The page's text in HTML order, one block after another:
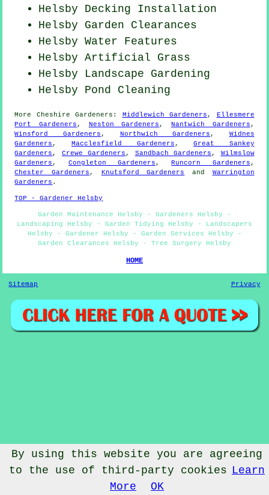
Helsby Decking Installation
Helsby Garden Clearances
Helsby Water Features
Helsby Artificial Grass
Helsby Landscape Gardening
Helsby Pond Cleaning
More Cheshire Gardeners : Middlewich Gardeners, Ellesmere
Port Gardeners, Neston Gardeners, Nantwich Gardeners,
Winsford Gardeners, Northwich Gardeners, Widnes
Gardeners, Macclesfield Gardeners,Great Sankey
Gardeners, Crewe Gardeners, Sandbach Gardeners, Wilmslow
Gardeners, Congleton Gardeners,Runcorn Gardeners,
Chester Gardeners, Knutsford Gardeners and Warrington
Gardeners .
TOP - Gardener Helsby
Garden Maintenance Helsby - Gardeners Helsby -
Landscaping Helsby - Garden Tidying Helsby - Landscapers
Helsby - Gardener Helsby - Garden Services Helsby -
Garden Clearances Helsby - Tree Surgery Helsby
HOME
Sitemap Privacy
© Gardenery 2023 - Gardener Helsby
By using this website you are agreeing
to the use of third-party cookies Learn
More
OK